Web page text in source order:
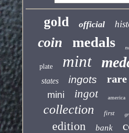
gold official
coin medals
plate mint
states ingots rare
mini ingot america
collection first
edition bank